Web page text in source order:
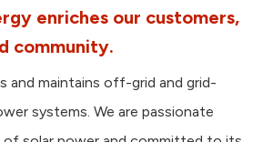
enriches our customers,
community.
and maintains off-grid and grid-
systems. We are passionate